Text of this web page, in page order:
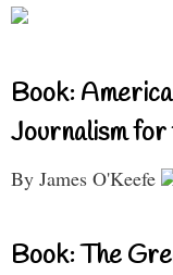
Book:
Journalism
By James O'Keefe
Book: The